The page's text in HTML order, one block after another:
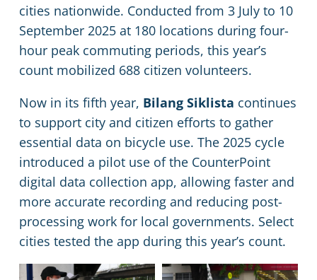
cities nationwide. Conducted from 3 July to 10
September 2025 at 180 locations during four-
hour peak commuting periods, this year’s
count mobilized 688 citizen volunteers.
Now in its fifth year, Bilang Siklista continues
to support city and citizen efforts to gather
essential data on bicycle use. The 2025 cycle
introduced a pilot use of the CounterPoint
digital data collection app, allowing faster and
more accurate recording and reducing post-
processing work for local governments. Select
cities tested the app during this year’s count.